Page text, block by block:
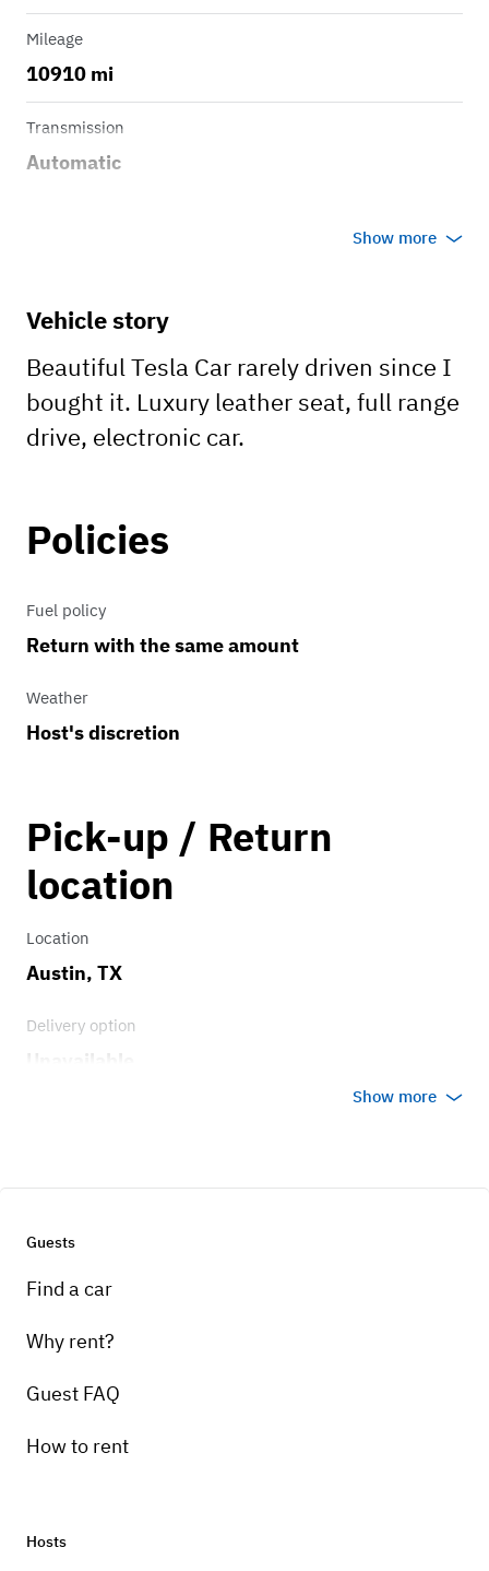
Mileage
10910 mi
Transmission
Automatic
Show more
Vehicle story
Beautiful Tesla Car rarely driven since I
bought it. Luxury leather seat, full range
drive, electronic car.
Policies
Fuel policy
Return with the same amount
Weather
Host's discretion
Pick-up / Return
location
Location
Austin, TX
Delivery option
Show more
Guests
Find a car
Why rent?
Guest FAQ
How to rent
Hosts